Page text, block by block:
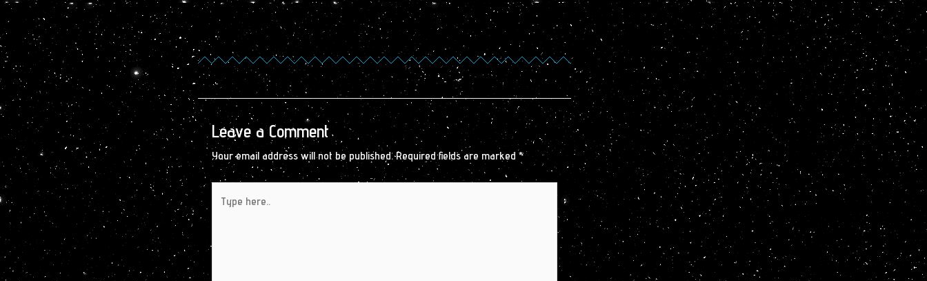
Leave a Comment
Your email address will not be published. Required fields are marked *
here..